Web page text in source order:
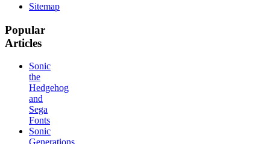
Sitemap
Popular
Articles
Sonic
the
Hedgehog
and
Sega
Fonts
Sonic